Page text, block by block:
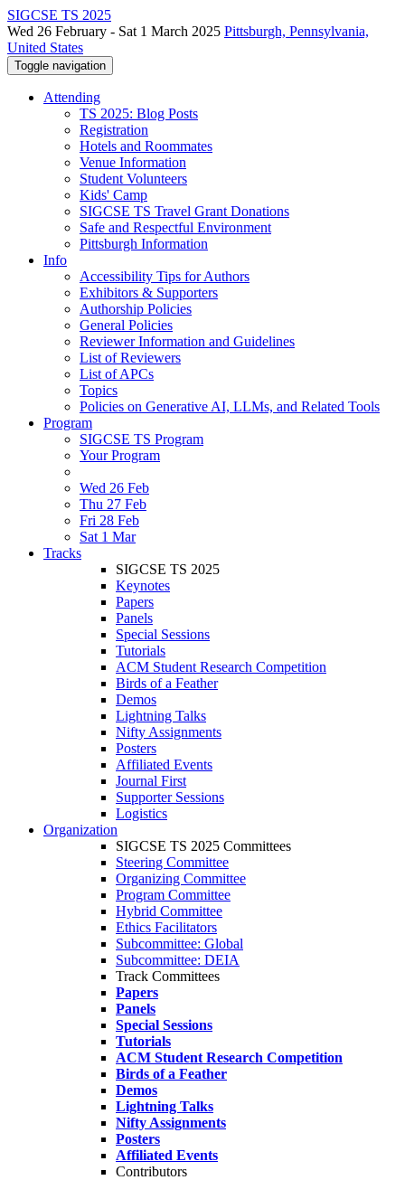
SIGCSE TS 2025
Wed 26 February - Sat 1 March 2025 Pittsburgh, Pennsylvania,
United States
Toggle navigation
Attending
TS 2025: Blog Posts
Registration
Hotels and Roommates
Venue Information
Student Volunteers
Kids' Camp
SIGCSE TS Travel Grant Donations
Safe and Respectful Environment
Pittsburgh Information
Info
Accessibility Tips for Authors
Exhibitors & Supporters
Authorship Policies
General Policies
Reviewer Information and Guidelines
List of Reviewers
List of APCs
Topics
Policies on Generative AI, LLMs, and Related Tools
Program
SIGCSE TS Program
Your Program
Wed 26 Feb
Thu 27 Feb
Fri 28 Feb
Sat 1 Mar
Tracks
SIGCSE TS 2025
Keynotes
Papers
Panels
Special Sessions
Tutorials
ACM Student Research Competition
Birds of a Feather
Demos
Lightning Talks
Nifty Assignments
Posters
Affiliated Events
Journal First
Supporter Sessions
Logistics
Organization
SIGCSE TS 2025 Committees
Steering Committee
Organizing Committee
Program Committee
Hybrid Committee
Ethics Facilitators
Subcommittee: Global
Subcommittee: DEIA
Track Committees
Papers
Panels
Special Sessions
Tutorials
ACM Student Research Competition
Birds of a Feather
Demos
Lightning Talks
Nifty Assignments
Posters
Affiliated Events
Contributors